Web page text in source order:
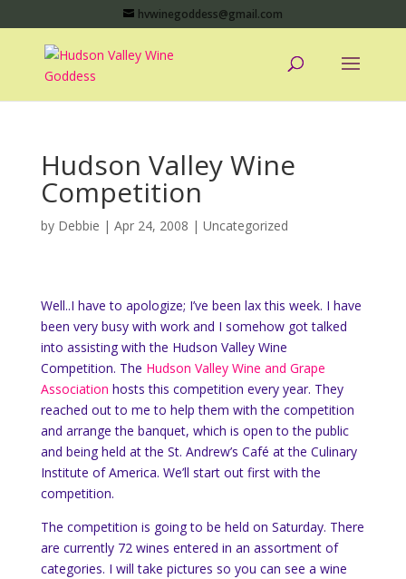
hvwinegoddess@gmail.com
Hudson Valley Wine
Competition
by Debbie | Apr 24, 2008 | Uncategorized
Well..I have to apologize; I’ve been lax this week. I have
been very busy with work and I somehow got talked
into assisting with the Hudson Valley Wine
Competition. The Hudson Valley Wine and Grape
Association hosts this competition every year. They
reached out to me to help them with the competition
and arrange the banquet, which is open to the public
and being held at the St. Andrew’s Café at the Culinary
Institute of America. We’ll start out first with the
competition.
The competition is going to be held on Saturday. There
are currently 72 wines entered in an assortment of
categories. I will take pictures so you can see a wine